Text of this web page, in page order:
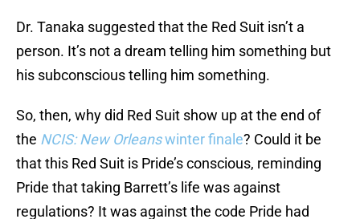
Dr. Tanaka suggested that the Red Suit isn’t a
person. It’s not a dream telling him something but
his subconscious telling him something.
So, then, why did Red Suit show up at the end of
the NCIS: New Orleanswinter finale? Could it be
that this Red Suit is Pride’s conscious, reminding
Pride that taking Barrett’s life was against
regulations? It was against the code Pride had